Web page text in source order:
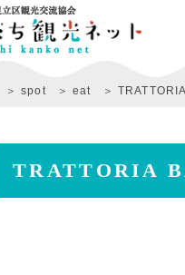
spot eat
TRATTORIA